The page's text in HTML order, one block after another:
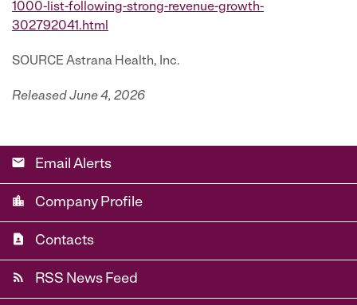
1000-list-following-strong-revenue-growth-
302792041.html
SOURCE Astrana Health, Inc.
Released June 4, 2026
email Email Alerts
location_city Company Profile
contact_page Contacts
rss_feed RSS News Feed